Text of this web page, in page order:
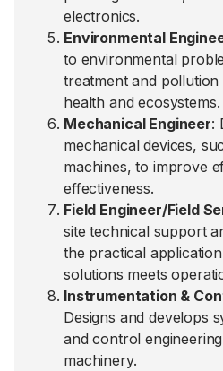
electronics.
Environmental
to environmental
treatment and
health and ecosystems.
Mechanical Engineer:
mechanical devices,
machines, to improve
effectiveness.
Field Engineer/Field
site technical support
the practical
solutions meets
Instrumentation &
Designs and develops
and control
machinery.